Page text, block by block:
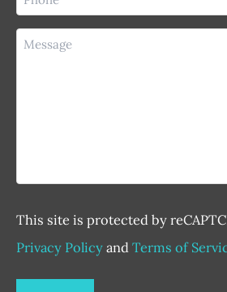
(Required)
Message
This site is protected by
Privacy PolicyandTerms of